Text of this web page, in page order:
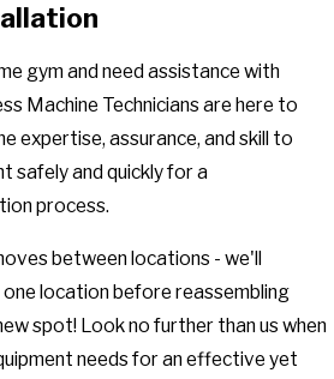
gym and need assistance with
Machine Technicians are here to
expertise, assurance, and skill to
safely and quickly for a
process.
between locations - we'll
location before reassembling
spot! Look no further than us when
needs for an effective yet